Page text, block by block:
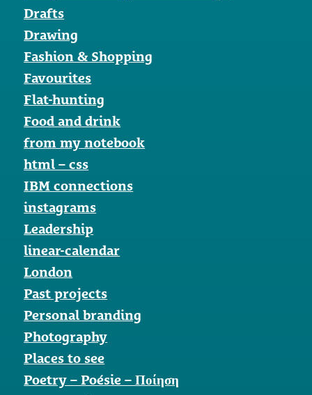
Drafts
Drawing
Fashion & Shopping
Favourites
Flat-hunting
Food and drink
from my notebook
html – css
IBM connections
instagrams
Leadership
linear-calendar
London
Past projects
Personal branding
Photography
Places to see
Poetry – Poésie – Ποίηση